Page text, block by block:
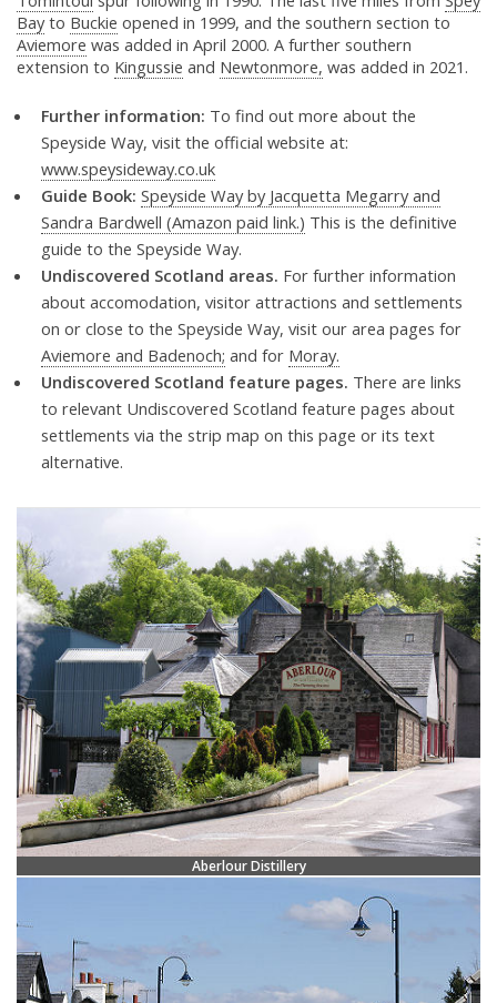
Bayto Buckie opened in 1999, and the southern section to
Aviemore was added in April 2000. A further southern
extension to Kingussie and Newtonmore, was added in 2021.
Further information: To find out more about the
Speyside Way, visit the official website at:
www.speysideway.co.uk
Guide Book: Speyside Way by Jacquetta Megarry and
Sandra Bardwell (Amazon paid link.) This is the definitive
guide to the Speyside Way.
Undiscovered Scotland areas. For further information
about accomodation, visitor attractions and settlements
on or close to the Speyside Way, visit our area pages for
Aviemore and Badenoch; and for Moray.
Undiscovered Scotland feature pages. There are links
to relevant Undiscovered Scotland feature pages about
settlements via the strip map on this page or its text
alternative.
Aberlour Distillery